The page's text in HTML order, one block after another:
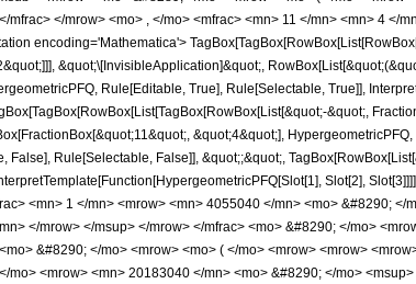
</mrow> <mo> , </mo> <mfrac> <mn> 11 </mn> <mn> 4 </
encoding='Mathematica'>
&quot;\[InvisibleApplication]&quot;,
Rule[Editable, True], Rule[Selectable, True]],
&quot;,
&quot;4&quot;],
Rule[Selectable, False]], &quot;;&quot;,
Slot[2],
<mn> 1 </mn> <mrow> <mn> 4055040 </mn> <mo> &#8290; </
</mrow> </msup> </mrow> </mfrac> <mo> &#8290; </mo>
&#8290; </mo> <mrow> <mo> ( </mo> <mrow> <mrow>
<mrow> <mn> 20183040 </mn> <mo> &#8290; </mo>